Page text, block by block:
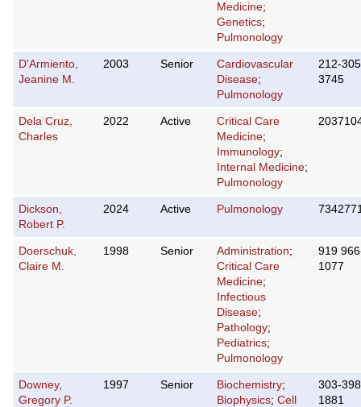
Medicine;
Genetics;
Pulmonology
D'Armiento,
Jeanine M.
2003 Senior
Cardiovascular
Disease;
Pulmonology
212-
3745
Dela Cruz,
Charles
2022 Active
Critical Care
Medicine;
Immunology;
Internal Medicine;
Pulmonology
Dickson,
Robert P.
2024 Active Pulmonology
Doerschuk,
Claire M.
1998 Senior Administration;
Critical Care
Medicine;
Infectious
Disease;
Pathology;
Pediatrics;
Pulmonology
919
1077
Downey,
Gregory P.
1997 Senior Biochemistry;
Biophysics; Cell
303-
1881